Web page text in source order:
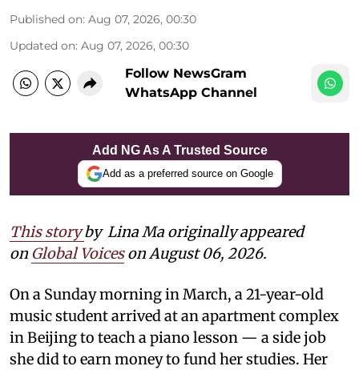
Published on: Aug 07, 2026, 00:30
Updated on: Aug 07, 2026, 00:30
Follow NewsGram
WhatsApp Channel
Add NG As A Trusted Source
Add as a preferred source on Google
This storyby Lina Ma originally appeared
on Global Voiceson August 06, 2026.
On a Sunday morning in March, a 21-year-old
music student arrived at an apartment complex
in Beijing to teach a piano lesson — a side job
she did to earn money to fund her studies. Her